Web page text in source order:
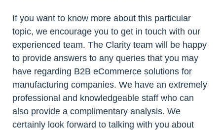
If you want to know more about this particular
topic, we encourage you to get in touch with our
experienced team. The Clarity team will be happy
to provide answers to any queries that you may
have regarding B2B eCommerce solutions for
manufacturing companies. We have an extremely
professional and knowledgeable staff who can
also provide a complimentary analysis. We
certainly look forward to talking with you about